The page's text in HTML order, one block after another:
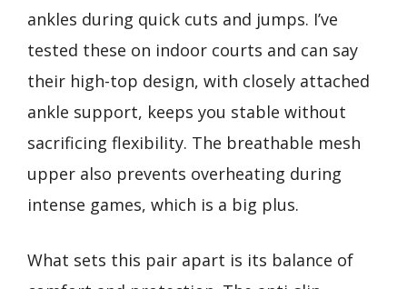
ankles during quick cuts and jumps. I’ve
tested these on indoor courts and can say
their high-top design, with closely attached
ankle support, keeps you stable without
sacrificing flexibility. The breathable mesh
upper also prevents overheating during
intense games, which is a big plus.
What sets this pair apart is its balance of